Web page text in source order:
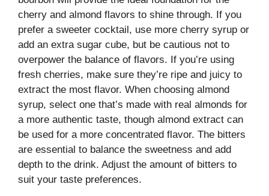
cherry and almond flavors to shine through. If you
prefer a sweeter cocktail, use more cherry syrup or
add an extra sugar cube, but be cautious not to
overpower the balance of flavors. If you’re using
fresh cherries, make sure they’re ripe and juicy to
extract the most flavor. When choosing almond
syrup, select one that’s made with real almonds for
a more authentic taste, though almond extract can
be used for a more concentrated flavor. The bitters
are essential to balance the sweetness and add
depth to the drink. Adjust the amount of bitters to
suit your taste preferences.